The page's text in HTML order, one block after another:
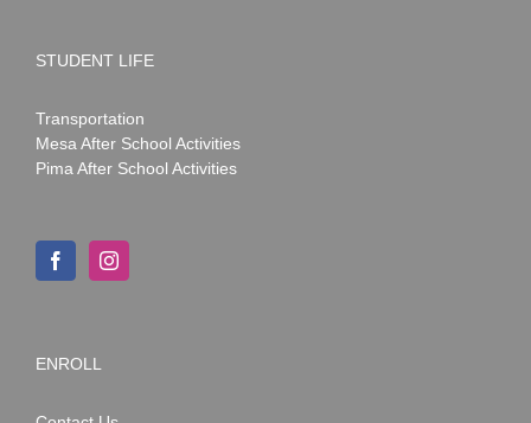
STUDENT LIFE
Transportation
Mesa After School Activities
Pima After School Activities
ENROLL